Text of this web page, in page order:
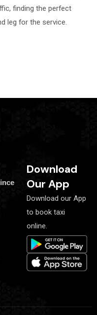
finding the perfect
leg for the service.
Download
Our App
Download our App
to book taxi
online.